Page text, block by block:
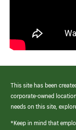
This site has been
corporate-owned
needs on this site,
*Keep in mind that